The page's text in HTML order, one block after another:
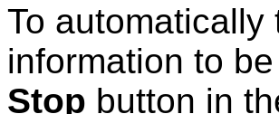
To
information to
Stop button in